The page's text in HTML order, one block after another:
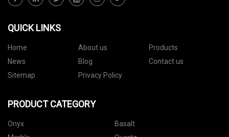
QUICK LINKS
Home About us
Products
News
Blog
Contact us
Sitemap
Privacy Policy
PRODUCT CATEGORY
Onyx
Basalt